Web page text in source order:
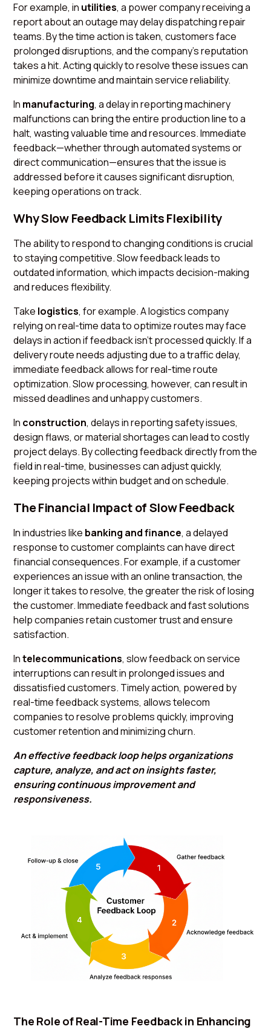
For example, in utilities, a power company receiving a
report about an outage may delay dispatching repair
teams. By the time action is taken, customers face
prolonged disruptions, and the company's reputation
takes a hit. Acting quickly to resolve these issues can
minimize downtime and maintain service reliability.
In manufacturing, a delay in reporting machinery
malfunctions can bring the entire production line to a
halt, wasting valuable time and resources. Immediate
feedback—whether through automated systems or
direct communication—ensures that the issue is
addressed before it causes significant disruption,
keeping operations on track.
Why Slow Feedback Limits Flexibility
The ability to respond to changing conditions is crucial
to staying competitive. Slow feedback leads to
outdated information, which impacts decision-making
and reduces flexibility.
Take logistics, for example. A logistics company
relying on real-time data to optimize routes may face
delays in action if feedback isn’t processed quickly. If a
delivery route needs adjusting due to a traffic delay,
immediate feedback allows for real-time route
optimization. Slow processing, however, can result in
missed deadlines and unhappy customers.
In construction, delays in reporting safety issues,
design flaws, or material shortages can lead to costly
project delays. By collecting feedback directly from the
field in real-time, businesses can adjust quickly,
keeping projects within budget and on schedule.
The Financial Impact of Slow Feedback
In industries like banking and finance, a delayed
response to customer complaints can have direct
financial consequences. For example, if a customer
experiences an issue with an online transaction, the
longer it takes to resolve, the greater the risk of losing
the customer. Immediate feedback and fast solutions
help companies retain customer trust and ensure
satisfaction.
Intelecommunications, slow feedback on service
interruptions can result in prolonged issues and
dissatisfied customers. Timely action, powered by
real-time feedback systems, allows telecom
companies to resolve problems quickly, improving
customer retention and minimizing churn.
An effective feedback loop helps organizations
capture, analyze, and act on insights faster,
ensuring continuous improvement and
responsiveness.
The Role of Real-Time Feedback in Enhancing